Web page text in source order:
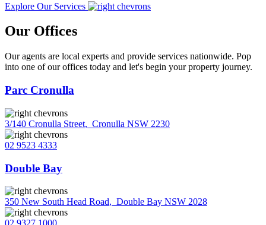
Explore Our Services
Our Offices
Our agents are local experts and provide services nationwide. Pop
into one of our offices today and let's begin your property journey.
Parc Cronulla
3/140 Cronulla Street, Cronulla NSW 2230
02 9523 4333
Double Bay
350 New South Head Road, Double Bay NSW 2028